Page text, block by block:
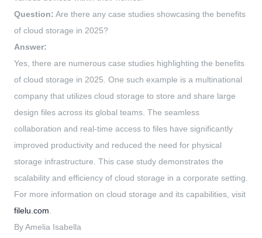
Question: Are there any case studies showcasing the benefits
of cloud storage in 2025?
Answer:
Yes, there are numerous case studies highlighting the benefits
of cloud storage in 2025. One such example is a multinational
company that utilizes cloud storage to store and share large
design files across its global teams. The seamless
collaboration and real-time access to files have significantly
improved productivity and reduced the need for physical
storage infrastructure. This case study demonstrates the
scalability and efficiency of cloud storage in a corporate setting.
For more information on cloud storage and its capabilities, visit
filelu.com.
By Amelia Isabella